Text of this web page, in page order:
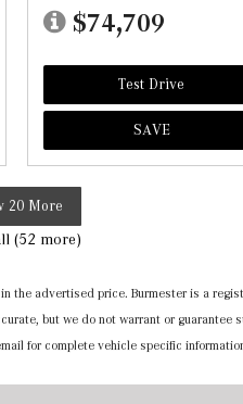
$74,709
Test Drive
SAVE
20 More
(52 more)
advertised price. Burmester is a
but we do not warrant or guarantee
for complete vehicle specific